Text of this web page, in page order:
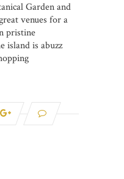
Garden and
venues for a
pristine
island is abuzz